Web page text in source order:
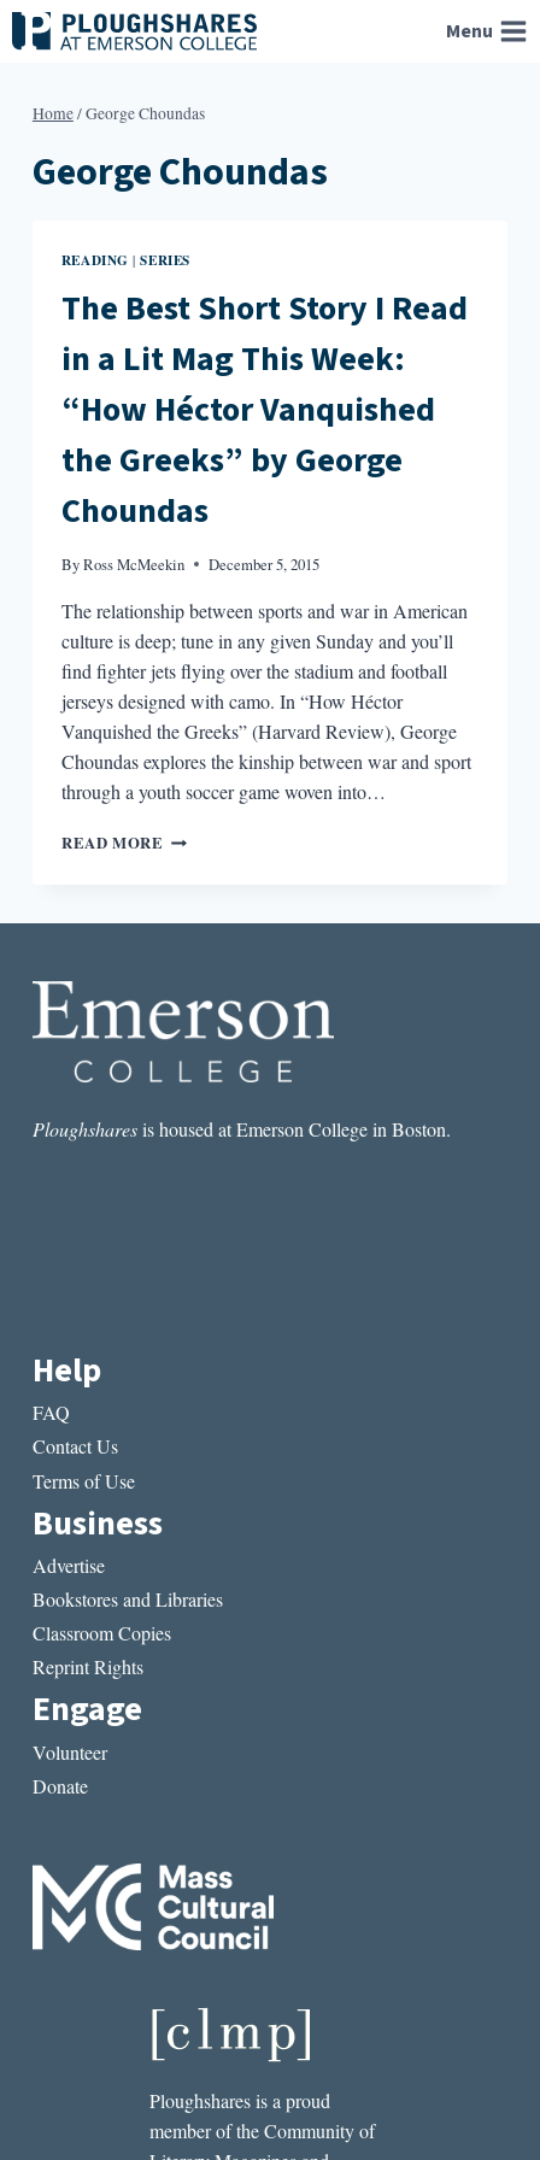
Skip
to
Menu
Home/George Choundas
George Choundas
READING |SERIES
The Best Short Story I Read
in a Lit Mag This Week:
“How Héctor Vanquished
the Greeks” by George
Choundas
ByRoss McMeekin December 5, 2015
The relationship between sports and war in American
culture is deep; tune in any given Sunday and you’ll
find fighter jets flying over the stadium and football
jerseys designed with camo. In “How Héctor
Vanquished the Greeks” (Harvard Review), George
Choundas explores the kinship between war and sport
through a youth soccer game woven into…
READ MORE THE
A
LIT
THIS
“HOW
Ploughsharesis housed at Emerson College in Boston.
Help
FAQ
Contact Us
Terms of Use
Business
Advertise
Bookstores and Libraries
Classroom Copies
Reprint Rights
Engage
Volunteer
Donate
Ploughshares is a proud
member of the Community of